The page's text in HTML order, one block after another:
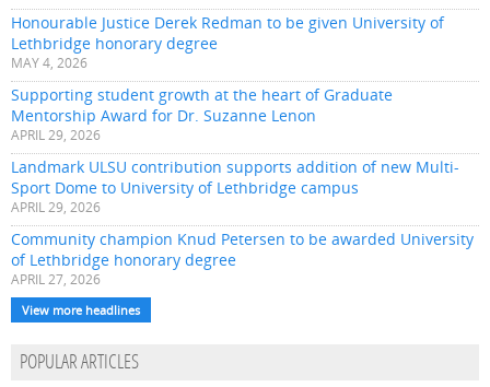
Honourable Justice Derek Redman to be given University of
Lethbridge honorary degree
MAY 4, 2026
Supporting student growth at the heart of Graduate
Mentorship Award for Dr. Suzanne Lenon
APRIL 29, 2026
Landmark ULSU contribution supports addition of new Multi-
Sport Dome to University of Lethbridge campus
APRIL 29, 2026
Community champion Knud Petersen to be awarded University
of Lethbridge honorary degree
APRIL 27, 2026
View more headlines
POPULAR ARTICLES